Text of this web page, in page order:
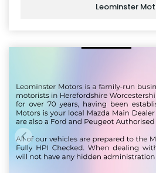
Leominster